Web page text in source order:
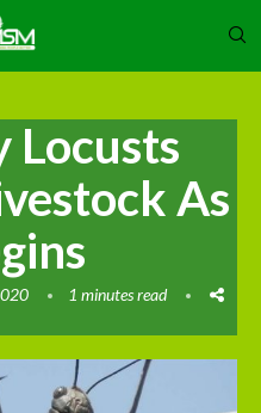
Locusts
As
1 minutes read